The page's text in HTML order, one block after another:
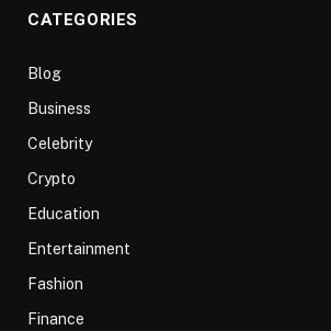
CATEGORIES
Blog
Business
Celebrity
Crypto
Education
Entertainment
Fashion
Finance